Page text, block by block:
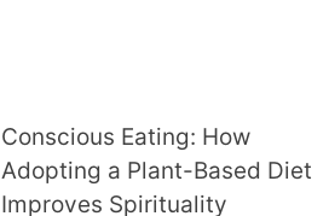
Conscious Eating: How
Adopting a Plant-Based Diet
Improves Spirituality